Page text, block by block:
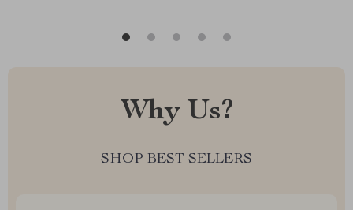
Why Us?
SHOP BEST SELLERS